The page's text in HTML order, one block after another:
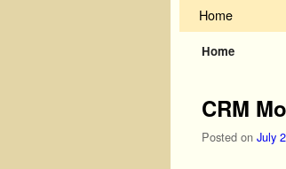
Home
Home
CRM
Posted on July